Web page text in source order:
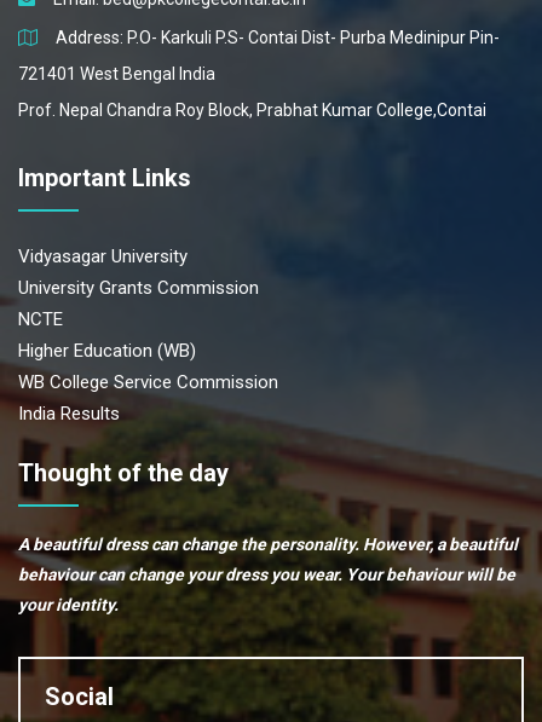
Address: P.O- Karkuli P.S- Contai Dist- Purba Medinipur Pin-
721401 West Bengal India
Prof. Nepal Chandra Roy Block, Prabhat Kumar College,Contai
Important Links
Vidyasagar University
University Grants Commission
NCTE
Higher Education (WB)
WB College Service Commission
India Results
Thought of the day
A beautiful dress can change the personality. However, a beautiful
behaviour can change your dress you wear. Your behaviour will be
your identity.
Social